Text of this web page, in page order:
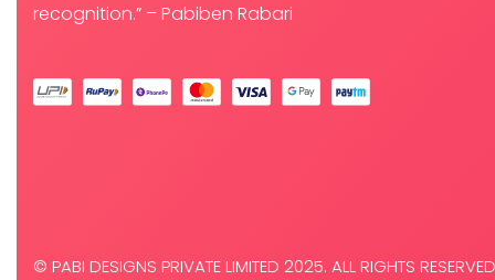
recognition.” – Pabiben Rabari
© PABI DESIGNS PRIVATE LIMITED 2025. ALL RIGHTS